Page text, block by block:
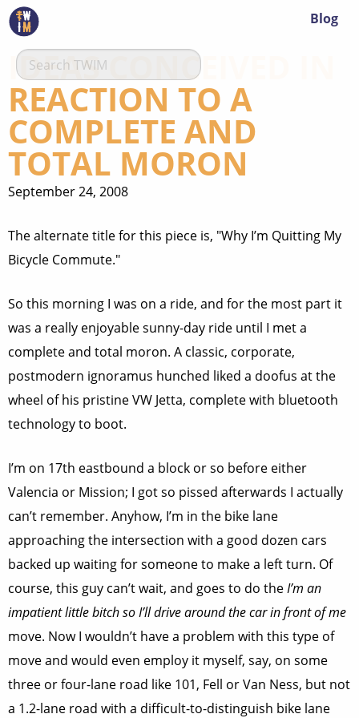
Blog
IDEAS CONCEIVED IN
REACTION TO A
COMPLETE AND
TOTAL MORON
September 24, 2008
The alternate title for this piece is, "Why I’m Quitting My
Bicycle Commute."
So this morning I was on a ride, and for the most part it
was a really enjoyable sunny-day ride until I met a
complete and total moron. A classic, corporate,
postmodern ignoramus hunched liked a doofus at the
wheel of his pristine VW Jetta, complete with bluetooth
technology to boot.
I’m on 17th eastbound a block or so before either
Valencia or Mission; I got so pissed afterwards I actually
can’t remember. Anyhow, I’m in the bike lane
approaching the intersection with a good dozen cars
backed up waiting for someone to make a left turn. Of
course, this guy can’t wait, and goes to do theI’m an
impatient little bitch so I’ll drive around the car in front of me
move. Now I wouldn’t have a problem with this type of
move and would even employ it myself, say, on some
three or four-lane road like 101, Fell or Van Ness, but not
a 1.2-lane road with a difficult-to-distinguish bike lane